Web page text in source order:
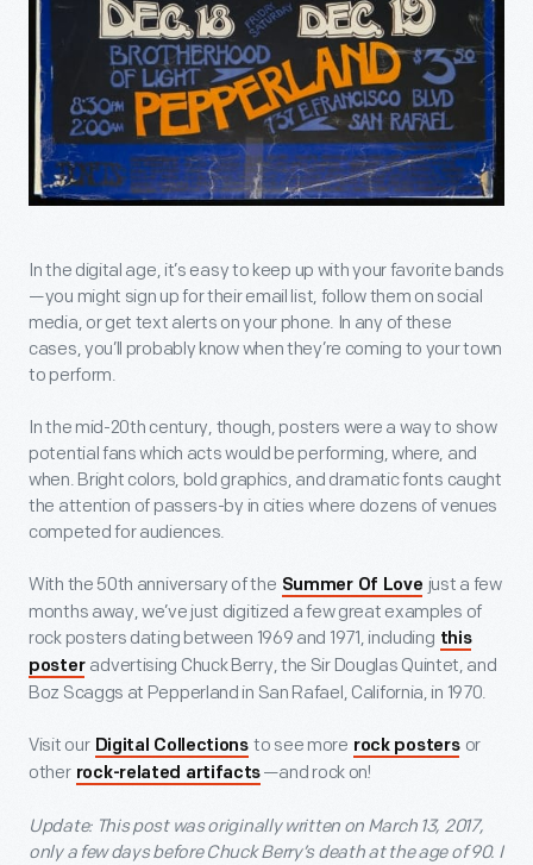
In the digital age, it’s easy to keep up with your favorite bands
—you might sign up for their email list, follow them on social
media, or get text alerts on your phone. In any of these
cases, you’ll probably know when they’re coming to your town
to perform.
In the mid-20th century, though, posters were a way to show
potential fans which acts would be performing, where, and
when. Bright colors, bold graphics, and dramatic fonts caught
the attention of passers-by in cities where dozens of venues
competed for audiences.
With the 50th anniversary of the Summer Of Love just a few
months away, we’ve just digitized a few great examples of
rock posters dating between 1969 and 1971, including this
poster advertising Chuck Berry, the Sir Douglas Quintet, and
Boz Scaggs at Pepperland in San Rafael, California, in 1970.
Visit our Digital Collections to see more rock posters or
other rock-related artifacts —and rock on!
Update: This post was originally written on March 13, 2017,
only a few days before Chuck Berry’s death at the age of 90. I